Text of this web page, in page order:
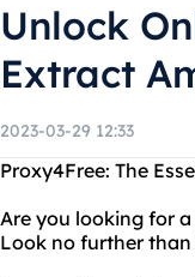
Unlock
Extract
2023-03-29 12:33
Proxy4Free: The
Are you looking for
Look no further than